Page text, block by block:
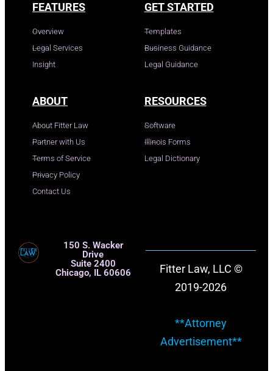
FEATURES
Overview
Legal Services
Insight
GET STARTED
Templates
Business Guidance
Legal Guidance
ABOUT
About Fitter Law
Partner with Us
Terms of Service
Privacy Policy
Contact Us
RESOURCES
Software
Illinois Forms
Legal Dictionary
150 S. Wacker
Drive
Suite 2400
Chicago, IL 60606
Fitter Law, LLC ©
2019-2026
**Attorney
Advertisement**